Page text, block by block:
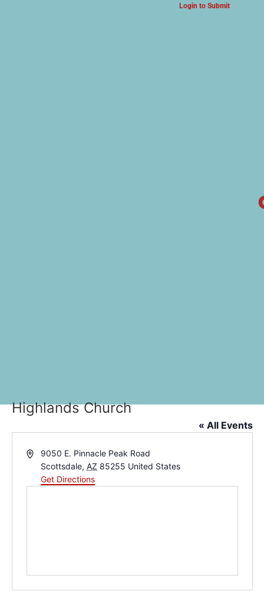
Login to Submit
Highlands Church
« All Events
Address9050 E. Pinnacle Peak Road
Scottsdale, AZ 85255 United States
Get Directions